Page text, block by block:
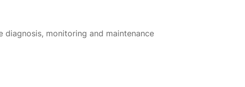
monitoring and maintenance